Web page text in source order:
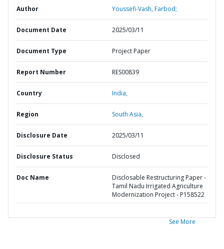
Author Youssefi-Vash, Farbod;
Document Date 2025/03/11
Document Type Project Paper
Report Number RES00839
Country India,
Region South Asia,
Disclosure Date 2025/03/11
Disclosure Status Disclosed
Doc Name
Disclosable Restructuring Paper -
Tamil Nadu Irrigated Agriculture
Modernization Project - P158522
See More